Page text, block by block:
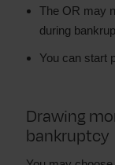
The OR may
during
You can start
Drawing
bankruptcy